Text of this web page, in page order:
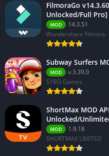
FilmoraGo
Unlocked/Full Pro]
MOD
14.3.51
Wondershare Filmora
Subway Surfers
MOD
v.3.39.0
SYBO Games
ShortMax MOD
Unlocked/
MOD
1.9.18
SHORTMAX LIMITED